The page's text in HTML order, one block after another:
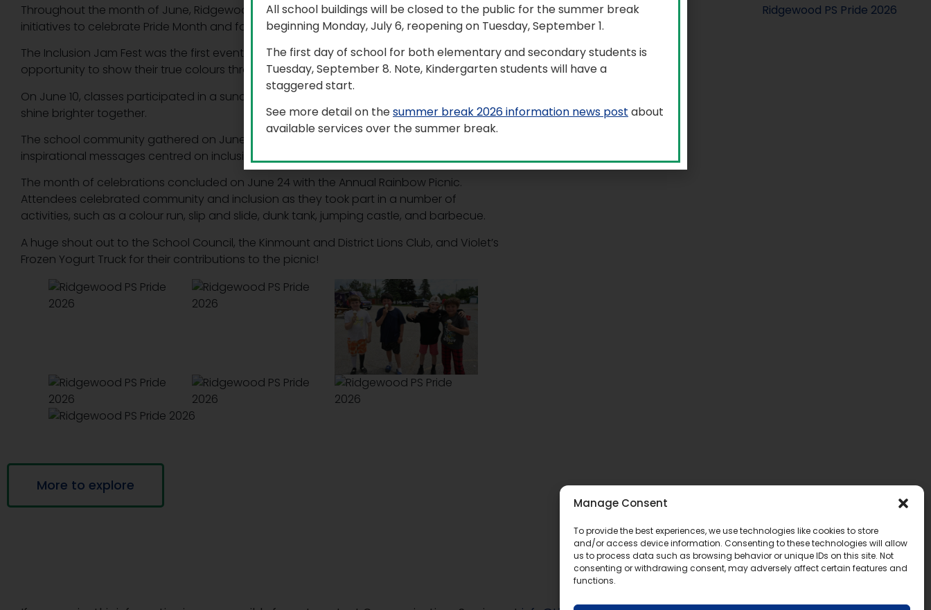
Manage Consent
To provide the best experiences, we use technologies like cookies to store
and/or access device information. Consenting to these technologies will allow
us to process data such as browsing behavior or unique IDs on this site. Not
consenting or withdrawing consent, may adversely affect certain features and
functions.
Throughout the month of June, Ridgewood Public School (RPS) organized a number of
initiatives to celebrate Pride Month and foster an environment of diversity and inclusion.
The Inclusion Jam Fest was the first event held on June 3, where students had the
opportunity to show their true colours through music and movement.
On June 10, classes participated in a suncatcher activity, as a symbolic reminder that we
shine brighter together.
The school community gathered on June 17 to decorate the surrounding sidewalks with
inspirational messages centred on inclusion, kindness, and love.
The month of celebrations concluded on June 24 with the Annual Rainbow Picnic.
Attendees celebrated community and inclusion as they took part in a number of
activities, such as a colour run, slip and slide, dunk tank, jumping castle, and barbecue.
A huge shout out to the School Council, the Kinmount and District Lions Club, and Violet’s
Frozen Yogurt Truck for their contributions to the picnic!
More to explore
All school buildings will be closed to the public for the summer break
beginning Monday, July 6, reopening on Tuesday, September 1.
The first day of school for both elementary and secondary students is
Tuesday, September 8. Note, Kindergarten students will have a
staggered start.
See more detail on thesummer break 2026 information news post about
available services over the summer break.